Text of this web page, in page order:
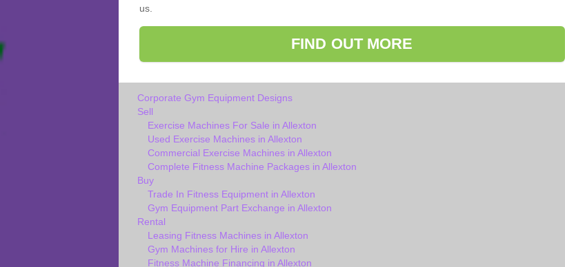
us.
FIND OUT MORE
Corporate Gym Equipment Designs
Sell
Exercise Machines For Sale in Allexton
Used Exercise Machines in Allexton
Commercial Exercise Machines in Allexton
Complete Fitness Machine Packages in Allexton
Buy
Trade In Fitness Equipment in Allexton
Gym Equipment Part Exchange in Allexton
Rental
Leasing Fitness Machines in Allexton
Gym Machines for Hire in Allexton
Fitness Machine Financing in Allexton